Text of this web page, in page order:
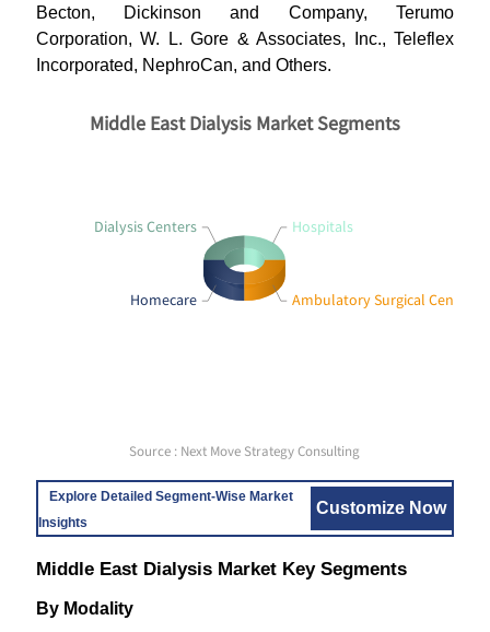
Becton, Dickinson and Company, Terumo
Corporation, W. L. Gore & Associates, Inc., Teleflex
Incorporated, NephroCan, and Others.
Dialysis Centers
Homecare Ambulatory Surgical Centers
Hospitals
Middle East Dialysis Market Segments
Source : Next Move Strategy Consulting
Explore Detailed Segment-Wise Market
Insights
Customize Now
Middle East Dialysis Market Key Segments
By Modality